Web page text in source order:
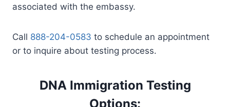
associated with the embassy.
Call 888-204-0583 to schedule an appointment
or to inquire about testing process.
DNA Immigration Testing
Options: